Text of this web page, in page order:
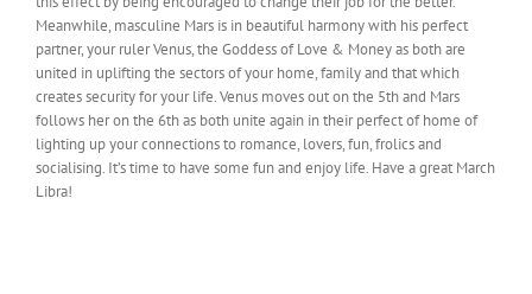
Meanwhile, masculine Mars is in beautiful harmony with his perfect
partner, your ruler Venus, the Goddess of Love & Money as both are
united in uplifting the sectors of your home, family and that which
creates security for your life. Venus moves out on the 5th and Mars
follows her on the 6th as both unite again in their perfect of home of
lighting up your connections to romance, lovers, fun, frolics and
socialising. It’s time to have some fun and enjoy life. Have a great March
Libra!